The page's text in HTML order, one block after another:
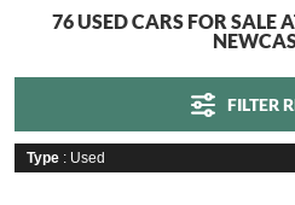
76 USED CARS FOR SALE
Type : Used